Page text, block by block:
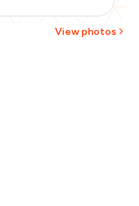
View photos